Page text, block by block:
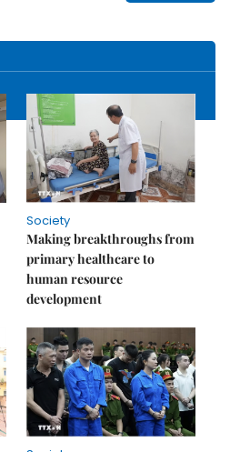
Society
Making breakthroughs from
primary healthcare to
human resource
development